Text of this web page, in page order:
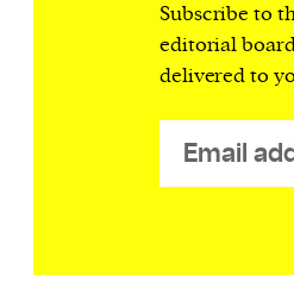
may store and access
as cookies, device
to personalise
media features and
Subscribe to
editorial
delivered to